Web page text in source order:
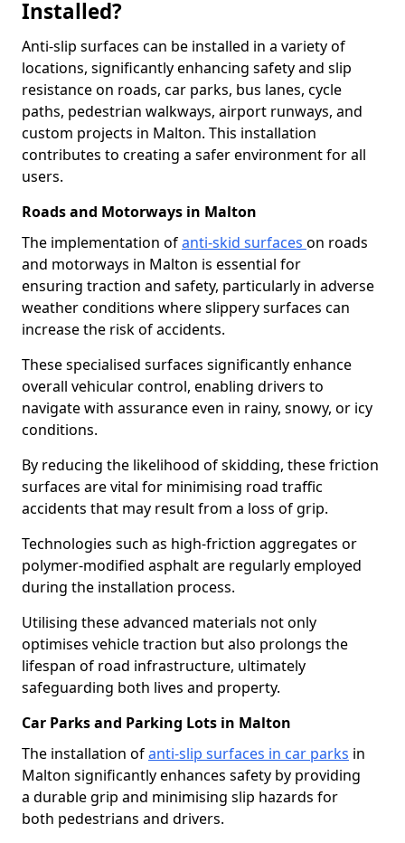
Installed?
Anti-slip surfaces can be installed in a variety of
locations, significantly enhancing safety and slip
resistance on roads, car parks, bus lanes, cycle
paths, pedestrian walkways, airport runways, and
custom projects in Malton. This installation
contributes to creating a safer environment for all
users.
Roads and Motorways in Malton
The implementation ofanti-skid surfaces on roads
and motorways in Malton is essential for
ensuring traction and safety, particularly in adverse
weather conditions where slippery surfaces can
increase the risk of accidents.
These specialised surfaces significantly enhance
overall vehicular control, enabling drivers to
navigate with assurance even in rainy, snowy, or icy
conditions.
By reducing the likelihood of skidding, these friction
surfaces are vital for minimising road traffic
accidents that may result from a loss of grip.
Technologies such as high-friction aggregates or
polymer-modified asphalt are regularly employed
during the installation process.
Utilising these advanced materials not only
optimises vehicle traction but also prolongs the
lifespan of road infrastructure, ultimately
safeguarding both lives and property.
Car Parks and Parking Lots in Malton
The installation ofanti-slip surfaces in car parks in
Malton significantly enhances safety by providing
a durable grip and minimising slip hazards for
both pedestrians and drivers.